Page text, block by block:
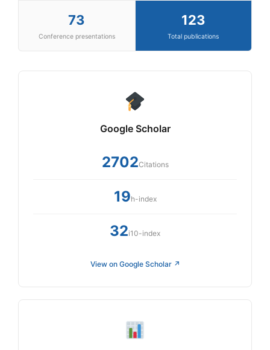
73
Conference presentations
123
Total publications
Google Scholar
2702Citations
19h-index
32i10-index
View on Google Scholar ↗